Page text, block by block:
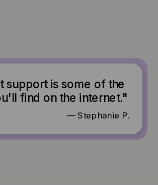
— Stephanie P.
support is some of the
find on the internet."